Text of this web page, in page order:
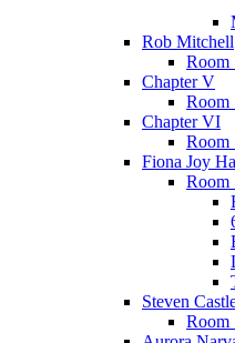
Rob Mitchell
Room
Chapter V
Room
Chapter VI
Room
Fiona Joy
Room
Steven
Room